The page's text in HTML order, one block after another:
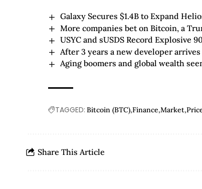
Galaxy Secures $1.4B to Expand
More companies bet on Bitcoin, a
USYC and sUSDS Record Explosive
After 3 years a new developer
Aging boomers and global wealth
TAGGED: Bitcoin (BTC) Finance Market
Share This Article